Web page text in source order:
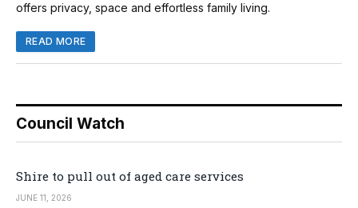
offers privacy, space and effortless family living.
READ MORE
Council Watch
Shire to pull out of aged care services
JUNE 11, 2026